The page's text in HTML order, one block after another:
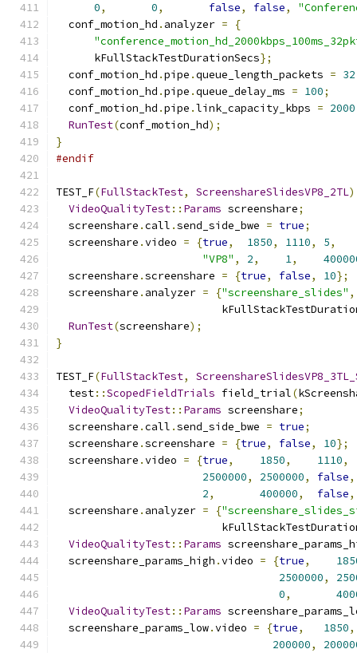
0, 0, false, false,
  conf_motion_hd
. analyzer =
{
      kFullStackTestDurationSecs
};
  conf_motion_hd
.pipe .queue_length_packets = 32
  conf_motion_hd
.pipe .queue_delay_ms = 100;
  conf_motion_hd
.pipe .link_capacity_kbps = 2000
RunTest(conf_motion_hd);
}
#endif
TEST_F(FullStackTest, ScreenshareSlidesVP8_2TL)
VideoQualityTest:: Params screenshare;
  screenshare
.call .send_side_bwe = true;
  screenshare
.video = {true, 1850, 1110, 5,
"VP8" , 2, 1,
  screenshare
.screenshare = {true, false, 10};
  screenshare
. analyzer = {"screenshare_slides" ,
RunTest(screenshare);
}
TEST_F(FullStackTest,
  test
::ScopedFieldTrials field_trial(
VideoQualityTest:: Params screenshare;
  screenshare
.call .send_side_bwe = true;
  screenshare
.screenshare = {true, false, 10};
  screenshare
.video = {true, 1850, 1110,
2500000, 2500000, false,
2, 400000, false,
  screenshare
. analyzer = {
VideoQualityTest:: Params
  screenshare_params_high
.video = {true,
2500000,
0,
VideoQualityTest:: Params
  screenshare_params_low
.video = {true, 1850,
200000,